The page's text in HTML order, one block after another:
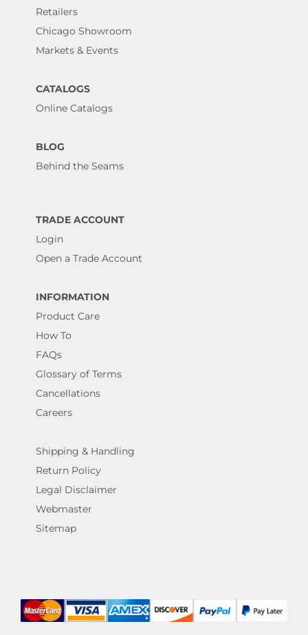
Retailers
Chicago Showroom
Markets & Events
CATALOGS
Online Catalogs
BLOG
Behind the Seams
TRADE ACCOUNT
Login
Open a Trade Account
INFORMATION
Product Care
How To
FAQs
Glossary of Terms
Cancellations
Careers
Shipping & Handling
Return Policy
Legal Disclaimer
Webmaster
Sitemap